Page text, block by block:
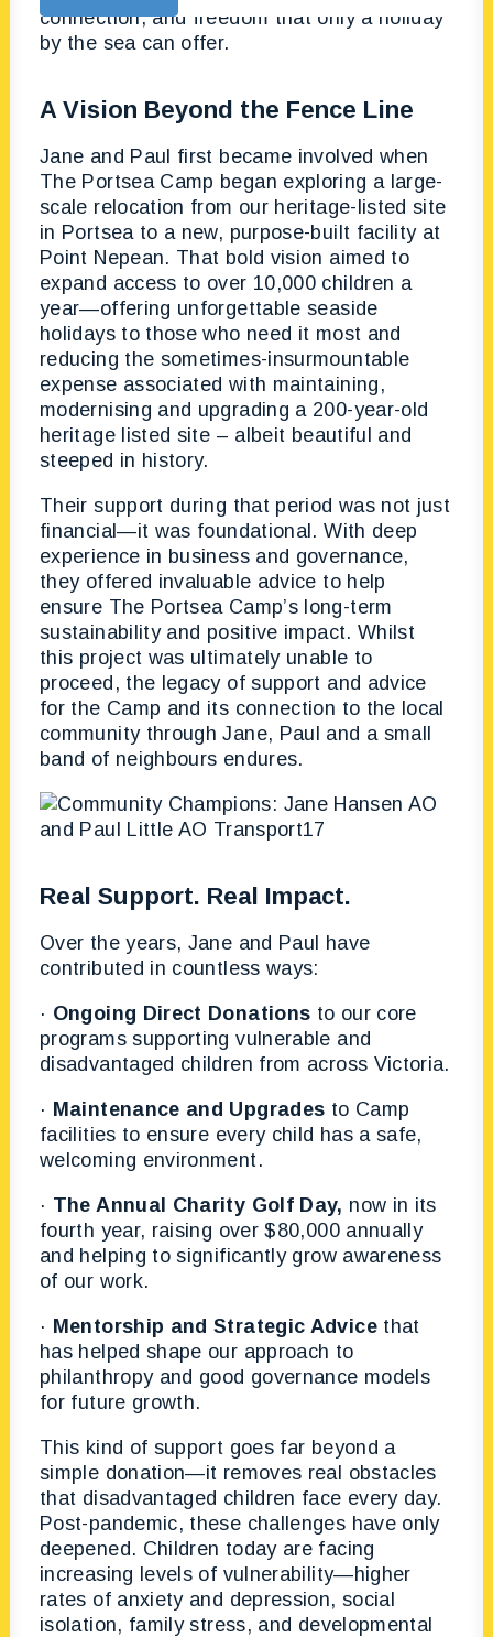
connection, and freedom that only a holiday
by the sea can offer.
A Vision Beyond the Fence Line
Jane and Paul first became involved when
The Portsea Camp began exploring a large-
scale relocation from our heritage-listed site
in Portsea to a new, purpose-built facility at
Point Nepean. That bold vision aimed to
expand access to over 10,000 children a
year—offering unforgettable seaside
holidays to those who need it most and
reducing the sometimes-insurmountable
expense associated with maintaining,
modernising and upgrading a 200-year-old
heritage listed site – albeit beautiful and
steeped in history.
Their support during that period was not just
financial—it was foundational. With deep
experience in business and governance,
they offered invaluable advice to help
ensure The Portsea Camp’s long-term
sustainability and positive impact. Whilst
this project was ultimately unable to
proceed, the legacy of support and advice
for the Camp and its connection to the local
community through Jane, Paul and a small
band of neighbours endures.
Real Support. Real Impact.
Over the years, Jane and Paul have
contributed in countless ways:
· Ongoing Direct Donations to our core
programs supporting vulnerable and
disadvantaged children from across Victoria.
· Maintenance and Upgrades to Camp
facilities to ensure every child has a safe,
welcoming environment.
· The Annual Charity Golf Day, now in its
fourth year, raising over $80,000 annually
and helping to significantly grow awareness
of our work.
· Mentorship and Strategic Advicethat
has helped shape our approach to
philanthropy and good governance models
for future growth.
This kind of support goes far beyond a
simple donation—it removes real obstacles
that disadvantaged children face every day.
Post-pandemic, these challenges have only
deepened. Children today are facing
increasing levels of vulnerability—higher
rates of anxiety and depression, social
isolation, family stress, and developmental